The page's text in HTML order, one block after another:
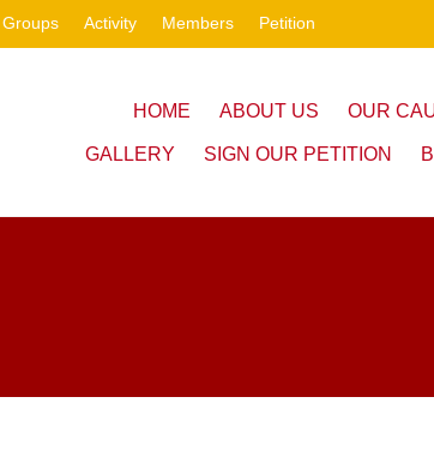
Groups Activity Members Petition
HOME ABOUT US OUR
GALLERY SIGN OUR PETITION